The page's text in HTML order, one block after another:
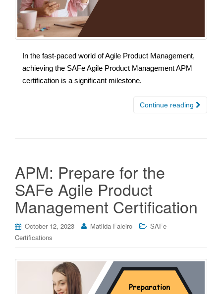
In the fast-paced world of Agile Product Management,
achieving the SAFe Agile Product Management APM
certification is a significant milestone.
Continue reading
APM: Prepare for the
SAFe Agile Product
Management Certification
October 12, 2023 Matilda Faleiro
SAFe
Certifications